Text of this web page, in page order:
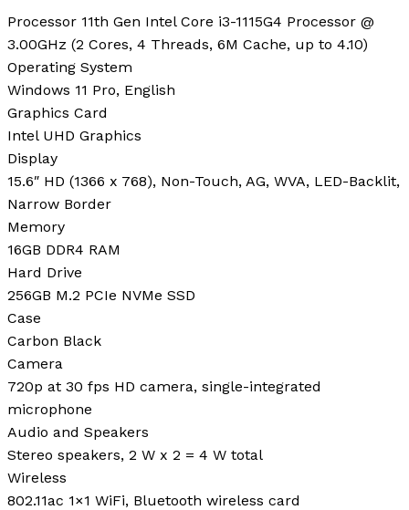
Processor 11th Gen Intel Core i3-1115G4 Processor @
3.00GHz (2 Cores, 4 Threads, 6M Cache, up to 4.10)
Operating System
Windows 11 Pro, English
Graphics Card
Intel UHD Graphics
Display
15.6″ HD (1366 x 768), Non-Touch, AG, WVA, LED-Backlit,
Narrow Border
Memory
16GB DDR4 RAM
Hard Drive
256GB M.2 PCIe NVMe SSD
Case
Carbon Black
Camera
720p at 30 fps HD camera, single-integrated
microphone
Audio and Speakers
Stereo speakers, 2 W x 2 = 4 W total
Wireless
802.11ac 1×1 WiFi, Bluetooth wireless card